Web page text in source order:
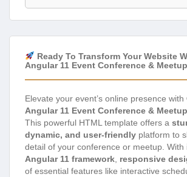
Ready To Transform Your Website
Angular 11 Event Conference &
Elevate your event’s online presence with
Angular 11 Event Conference &
This powerful HTML template offers a
dynamic, and user-friendly platform to
detail of your conference or meetup. With
Angular 11 framework responsive
of essential features like interactive